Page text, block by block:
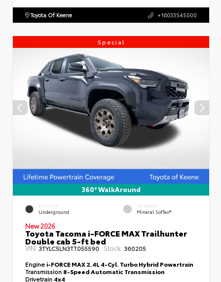
Toyota Of Keene +16033545000
Special
360° WalkAround
EXTERIOR
Underground
INTERIOR
Mineral SofTex®
New 2026
Toyota Tacoma i-FORCE MAX Trailhunter
Double cab 5-ft bed
VIN:3TYLC5LN3TT055590 Stock: 360205
Engine i-FORCE MAX 2.4L 4-Cyl. Turbo Hybrid Powertrain
Transmission 8-Speed Automatic Transmission
Drivetrain 4x4